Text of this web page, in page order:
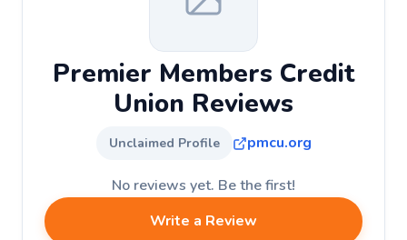
Premier Members Credit
Union Reviews
Unclaimed Profile pmcu.org
No reviews yet. Be the first!
Write a Review